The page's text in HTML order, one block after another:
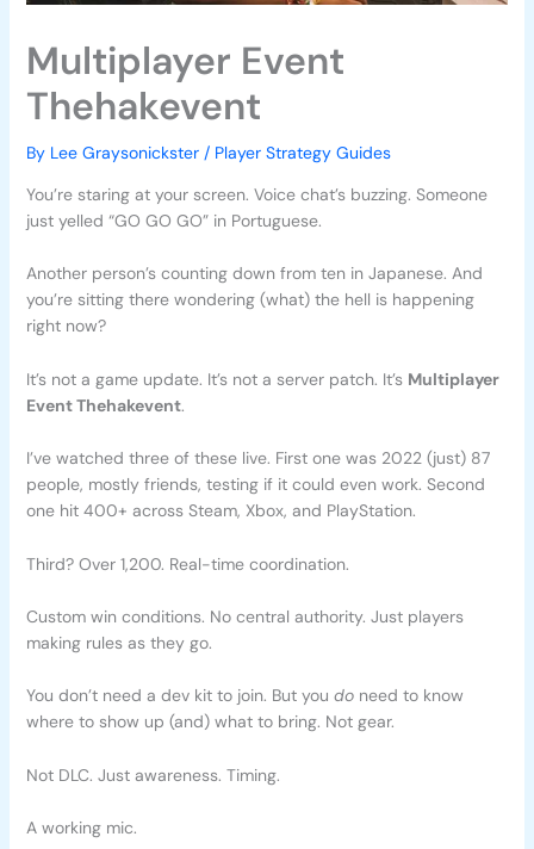
Multiplayer Event
Thehakevent
By Lee Graysonickster / Player Strategy Guides
You’re staring at your screen. Voice chat’s buzzing. Someone
just yelled “GO GO GO” in Portuguese.
Another person’s counting down from ten in Japanese. And
you’re sitting there wondering (what) the hell is happening
right now?
It’s not a game update. It’s not a server patch. It’s Multiplayer
Event Thehakevent.
I’ve watched three of these live. First one was 2022 (just) 87
people, mostly friends, testing if it could even work. Second
one hit 400+ across Steam, Xbox, and PlayStation.
Third? Over 1,200. Real-time coordination.
Custom win conditions. No central authority. Just players
making rules as they go.
You don’t need a dev kit to join. But you doneed to know
where to show up (and) what to bring. Not gear.
Not DLC. Just awareness. Timing.
A working mic.